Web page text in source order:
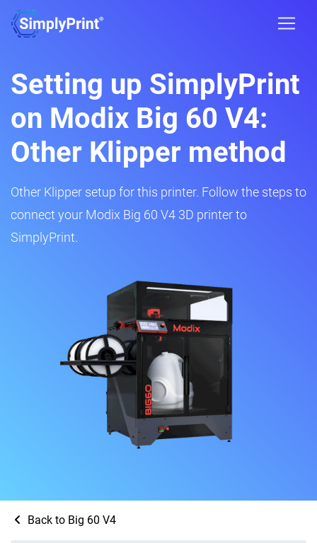
Setting up SimplyPrint
on Modix Big 60 V4:
Other Klipper method
Other Klipper setup for this printer. Follow the steps to
connect your Modix Big 60 V4 3D printer to
SimplyPrint.
Back to Big 60 V4